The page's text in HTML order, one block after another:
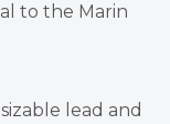
to the Marin
lead and